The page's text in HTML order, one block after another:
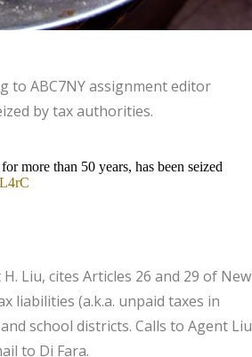
to ABC7NY assignment editor
by tax authorities.
more than 50 years, has been seized
Liu, cites Articles 26 and 29 of New
liabilities (a.k.a. unpaid taxes in
school districts. Calls to Agent Liu
to Di Fara.